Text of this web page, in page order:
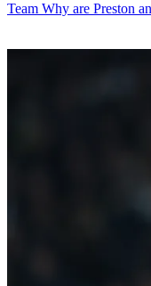
Team Why are Preston